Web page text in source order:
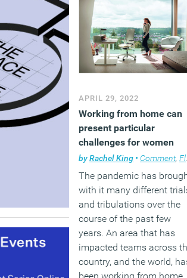
APRIL 29, 2022
Working from home can
present particular
challenges for women
byRachel King • Comment, Flexible working
The pandemic has
with it many different
and tribulations over the
course of the past few
years. An area that has
impacted teams across
country, and the world,
been working from home